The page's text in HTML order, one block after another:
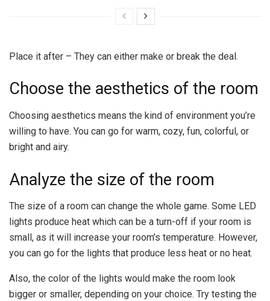
Place it after – They can either make or break the deal.
Choose the aesthetics of the room
Choosing aesthetics means the kind of environment you’re
willing to have. You can go for warm, cozy, fun, colorful, or
bright and airy.
Analyze the size of the room
The size of a room can change the whole game. Some LED
lights produce heat which can be a turn-off if your room is
small, as it will increase your room’s temperature. However,
you can go for the lights that produce less heat or no heat.
Also, the color of the lights would make the room look
bigger or smaller, depending on your choice. Try testing the